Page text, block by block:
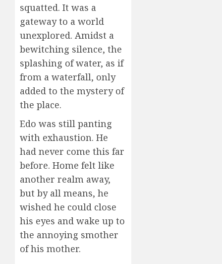
squatted. It was a
gateway to a world
unexplored. Amidst a
bewitching silence, the
splashing of water, as if
from a waterfall, only
added to the mystery of
the place.
Edo was still panting
with exhaustion. He
had never come this far
before. Home felt like
another realm away,
but by all means, he
wished he could close
his eyes and wake up to
the annoying smother
of his mother.